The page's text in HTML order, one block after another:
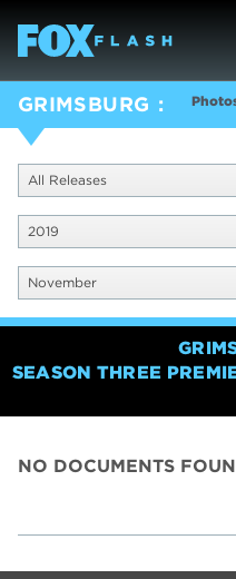
GRIMSBURG
All Releases
2019
November
SEASON THREE
NO DOCUMENTS